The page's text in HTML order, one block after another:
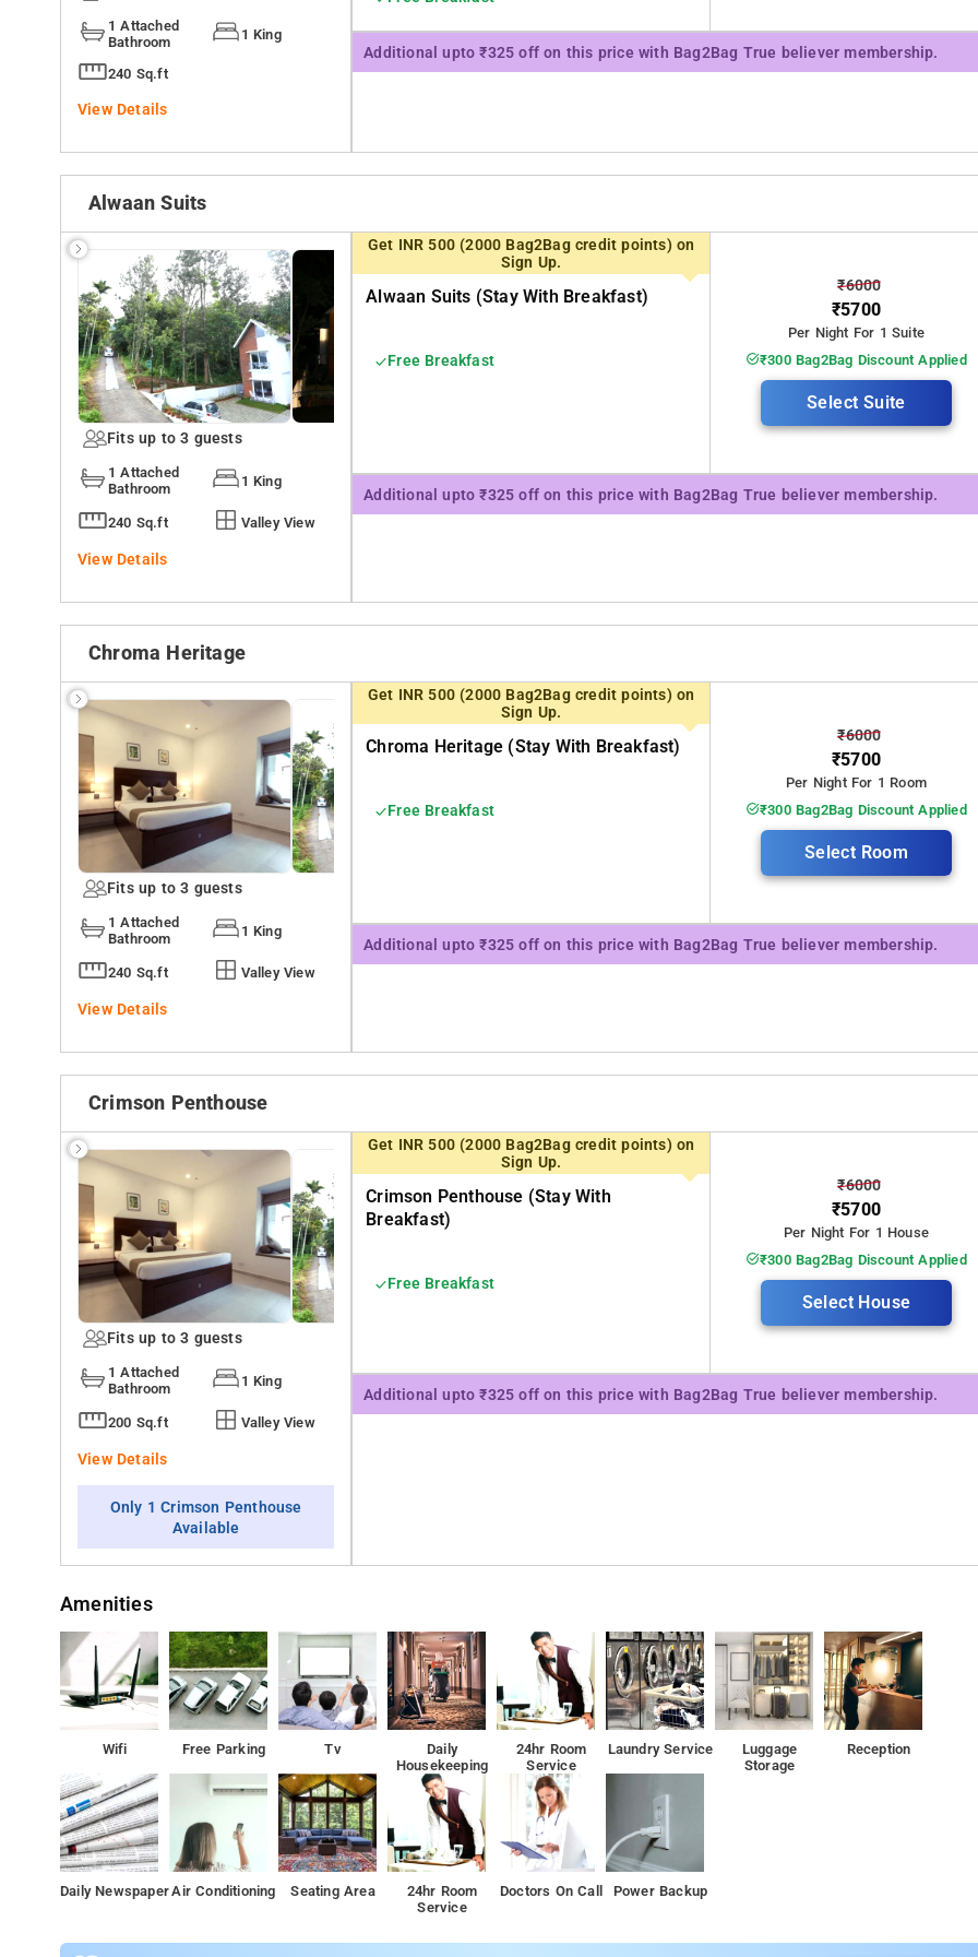
1 Attached
Bathroom
1 King
240 Sq.ft
View Details
Additional upto ₹325 off on this price with Bag2Bag True believer membership.
Alwaan Suits
Fits up to 3 guests
1 Attached
Bathroom
1 King
240 Sq.ft Valley View
View Details
Get INR 500 (2000 Bag2Bag credit points) on
Sign Up.
Alwaan Suits (stay With Breakfast)
Free Breakfast
₹6000
₹5700
Per Night For 1 Suite
₹300 Bag2Bag Discount Applied
Select Suite
Additional upto ₹325 off on this price with Bag2Bag True believer membership.
Chroma Heritage
Fits up to 3 guests
1 Attached
Bathroom
1 King
240 Sq.ft Valley View
View Details
Get INR 500 (2000 Bag2Bag credit points) on
Sign Up.
Chroma Heritage (stay With Breakfast)
Free Breakfast
₹6000
₹5700
Per Night For 1 Room
₹300 Bag2Bag Discount Applied
Select Room
Additional upto ₹325 off on this price with Bag2Bag True believer membership.
Crimson Penthouse
Fits up to 3 guests
1 Attached
Bathroom
1 King
200 Sq.ft Valley View
View Details
Only 1 Crimson Penthouse
Available
Get INR 500 (2000 Bag2Bag credit points) on
Sign Up.
Crimson Penthouse (stay With
Breakfast)
Free Breakfast
₹6000
₹5700
Per Night For 1 House
₹300 Bag2Bag Discount Applied
Select House
Additional upto ₹325 off on this price with Bag2Bag True believer membership.
Amenities
Wifi Free Parking Tv
Daily
Housekeeping
24hr Room
Service
Laundry Service
Luggage
Storage
Reception
Daily NewspaperAir Conditioning Seating Area
24hr Room
Service
Doctors On Call Power Backup